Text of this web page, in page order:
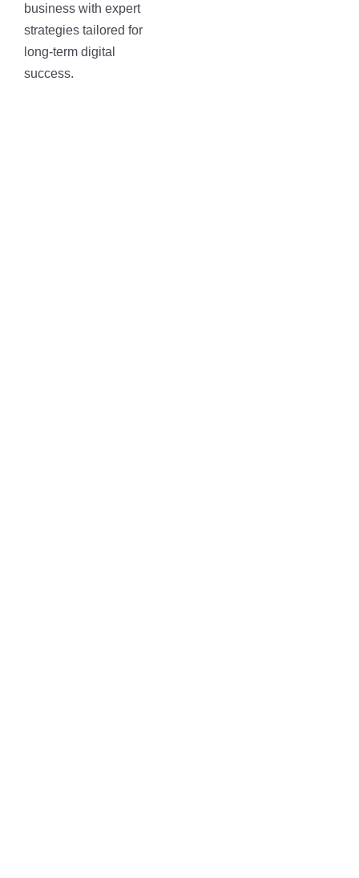
business with expert
strategies tailored for
long-term digital
success.